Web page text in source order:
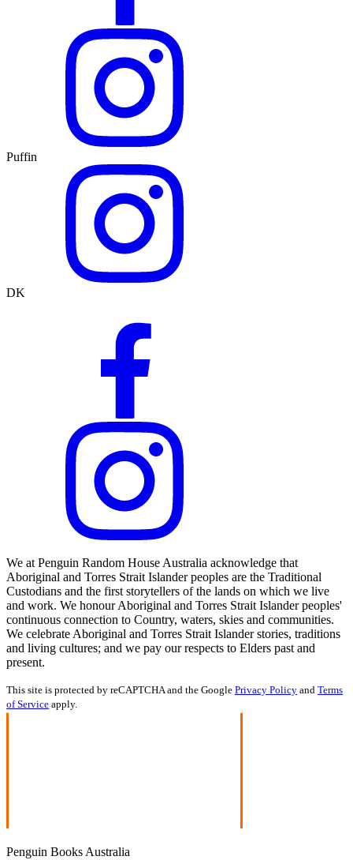
Puffin
DK
We at Penguin Random House Australia acknowledge that
Aboriginal and Torres Strait Islander peoples are the Traditional
Custodians and the first storytellers of the lands on which we live
and work. We honour Aboriginal and Torres Strait Islander peoples'
continuous connection to Country, waters, skies and communities.
We celebrate Aboriginal and Torres Strait Islander stories, traditions
and living cultures; and we pay our respects to Elders past and
present.
This site is protected by reCAPTCHA and the Google Privacy Policy and Terms
of Service apply.
Penguin Books Australia